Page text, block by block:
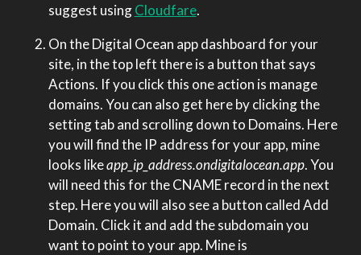
suggest usingCloudfare.
On the Digital Ocean app dashboard for your
site, in the top left there is a button that says
Actions. If you click this one action is manage
domains. You can also get here by clicking the
setting tab and scrolling down to Domains. Here
you will find the IP address for your app, mine
looks likeapp_ip_address.ondigitalocean.app. You
will need this for the CNAME record in the next
step. Here you will also see a button called Add
Domain. Click it and add the subdomain you
want to point to your app. Mine is